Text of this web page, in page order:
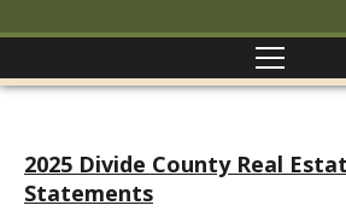
2025 Divide County Real
Statements